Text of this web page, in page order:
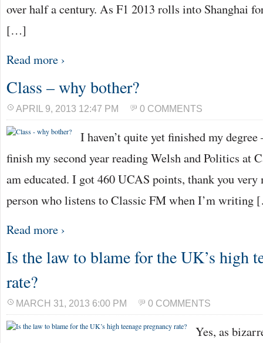
over half a century. As F1 2013 rolls into Shanghai
[…]
Read more ›
Class – why bother?
APRIL 9, 2013 12:47 PM 0 COMMENTS
I haven’t quite yet finished my
finish my second year reading Welsh and Politics at
am educated. I got 460 UCAS points, thank you
person who listens to Classic FM when I’m
Read more ›
Is the law to blame for the UK’s high
rate?
MARCH 31, 2013 6:00 PM 0 COMMENTS
Yes, as